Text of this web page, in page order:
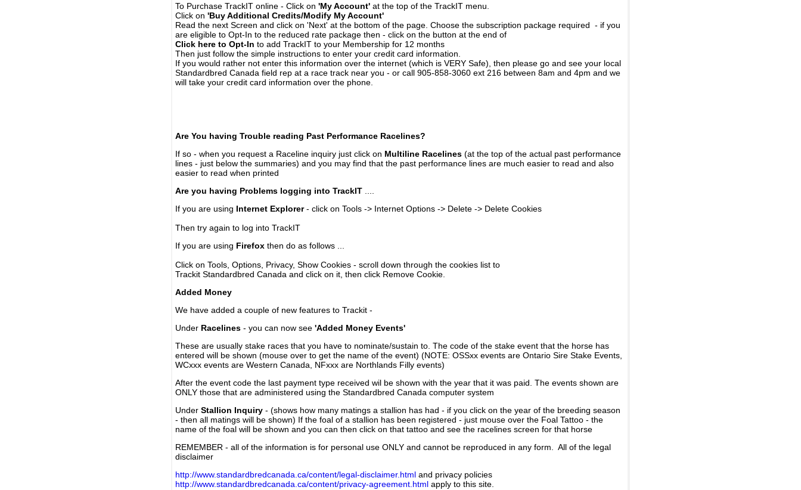
To Purchase TrackIT online - Click on 'My Account' at the top of the TrackIT menu.
Click on 'Buy Additional Credits/Modify My Account'
Read the next Screen and click on 'Next' at the bottom of the page. Choose the subscription package required - if you
are eligible to Opt-In to the reduced rate package then - click on the button at the end of
Click here to Opt-In to add TrackIT to your Membership for 12 months
Then just follow the simple instructions to enter your credit card information.
If you would rather not enter this information over the internet (which is VERY Safe), then please go and see your local
Standardbred Canada field rep at a race track near you - or call 905-858-3060 ext 216 between 8am and 4pm and we
will take your credit card information over the phone.
Are You having Trouble reading Past Performance Racelines?
If so - when you request a Raceline inquiry just click on Multiline Racelines (at the top of the actual past performance
lines - just below the summaries) and you may find that the past performance lines are much easier to read and also
easier to read when printed
Are you having Problems logging into TrackIT
If you are using Internet Explorer- click on Tools -> Internet Options -> Delete -> Delete Cookies
Then try again to log into TrackIT
If you are using Firefox then do as follows ...
Click on Tools, Options, Privacy, Show Cookies - scroll down through the cookies list to
Trackit Standardbred Canada and click on it, then click Remove Cookie.
Added Money
We have added a couple of new features to Trackit -
Under Racelines - you can now see 'Added Money Events'
These are usually stake races that you have to nominate/sustain to. The code of the stake event that the horse has
entered will be shown (mouse over to get the name of the event) (NOTE: OSSxx events are Ontario Sire Stake Events,
WCxxx events are Western Canada, NFxxx are Northlands Filly events)
After the event code the last payment type received wil be shown with the year that it was paid. The events shown are
ONLY those that are administered using the Standardbred Canada computer system
Under Stallion Inquiry - (shows how many matings a stallion has had - if you click on the year of the breeding season
- then all matings will be shown) If the foal of a stallion has been registered - just mouse over the Foal Tattoo - the
name of the foal will be shown and you can then click on that tattoo and see the racelines screen for that horse
REMEMBER - all of the information is for personal use ONLY and cannot be reproduced in any form. All of the legal
disclaimer
http://www.standardbredcanada.ca/content/legal-disclaimer.html and privacy policies
http://www.standardbredcanada.ca/content/privacy-agreement.html apply to this site.